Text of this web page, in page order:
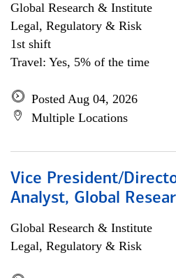
Global Research & Institute
Legal, Regulatory & Risk
1st shift
Travel: Yes, 5% of the time
Posted Aug 04, 2026
Multiple Locations
Vice President/
Analyst, Global
Global Research & Institute
Legal, Regulatory & Risk